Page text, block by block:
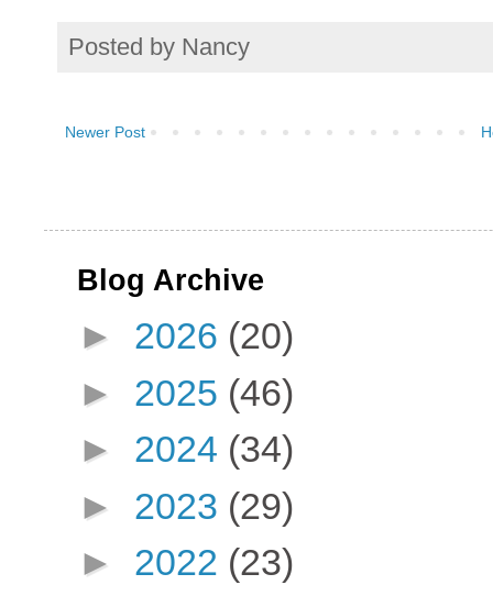
Posted by Nancy
Newer Post
Blog Archive
► 2026 (20)
► 2025 (46)
► 2024 (34)
► 2023 (29)
► 2022 (23)